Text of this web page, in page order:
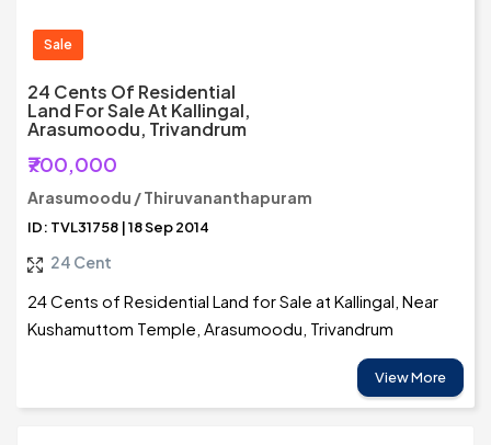
Sale
24 Cents Of Residential
Land For Sale At Kallingal,
Arasumoodu, Trivandrum
₹700,000
Arasumoodu / Thiruvananthapuram
ID: TVL31758 | 18 Sep 2014
24 Cent
24 Cents of Residential Land for Sale at Kallingal, Near
Kushamuttom Temple, Arasumoodu, Trivandrum
View More